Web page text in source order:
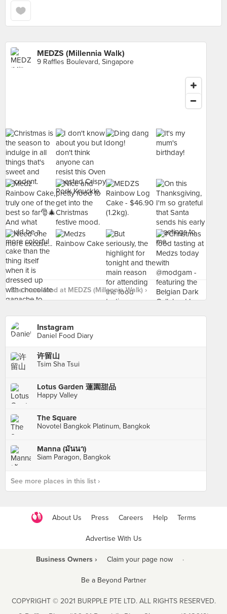
MEDZS (Millennia Walk)
9 Raffles Boulevard, Singapore
See more food at MEDZS (Millennia Walk) ›
Instagram
Daniel Food Diary
许留山
Tsim Sha Tsui
Lotus Garden 蓮園甜品
Happy Valley
The Square
Novotel Bangkok Platinum, Bangkok
Manna (มันนา)
Siam Paragon, Bangkok
See more places in this list ›
About Us Press Careers Help Terms
Advertise With Us
Business Owners › Claim your page now ·
Be a Beyond Partner
COPYRIGHT © 2021 BURPPLE PTE LTD. ALL RIGHTS RESERVED.